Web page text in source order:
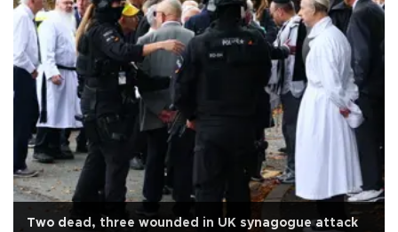
Two dead, three wounded in UK synagogue attack